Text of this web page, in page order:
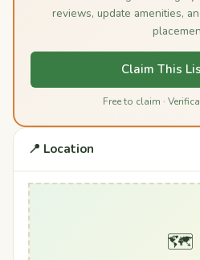
reviews, update amenities,
Claim This
Free to claim ·
📍 Location
🗺️